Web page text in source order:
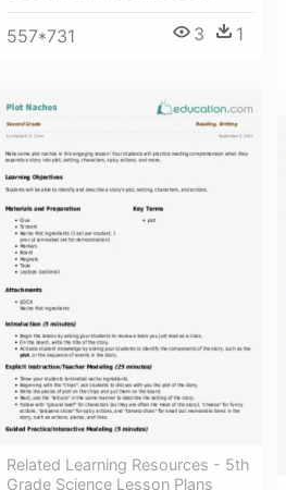
557*731 3 1
Related Learning Resources - 5th
Grade Science Lesson Plans